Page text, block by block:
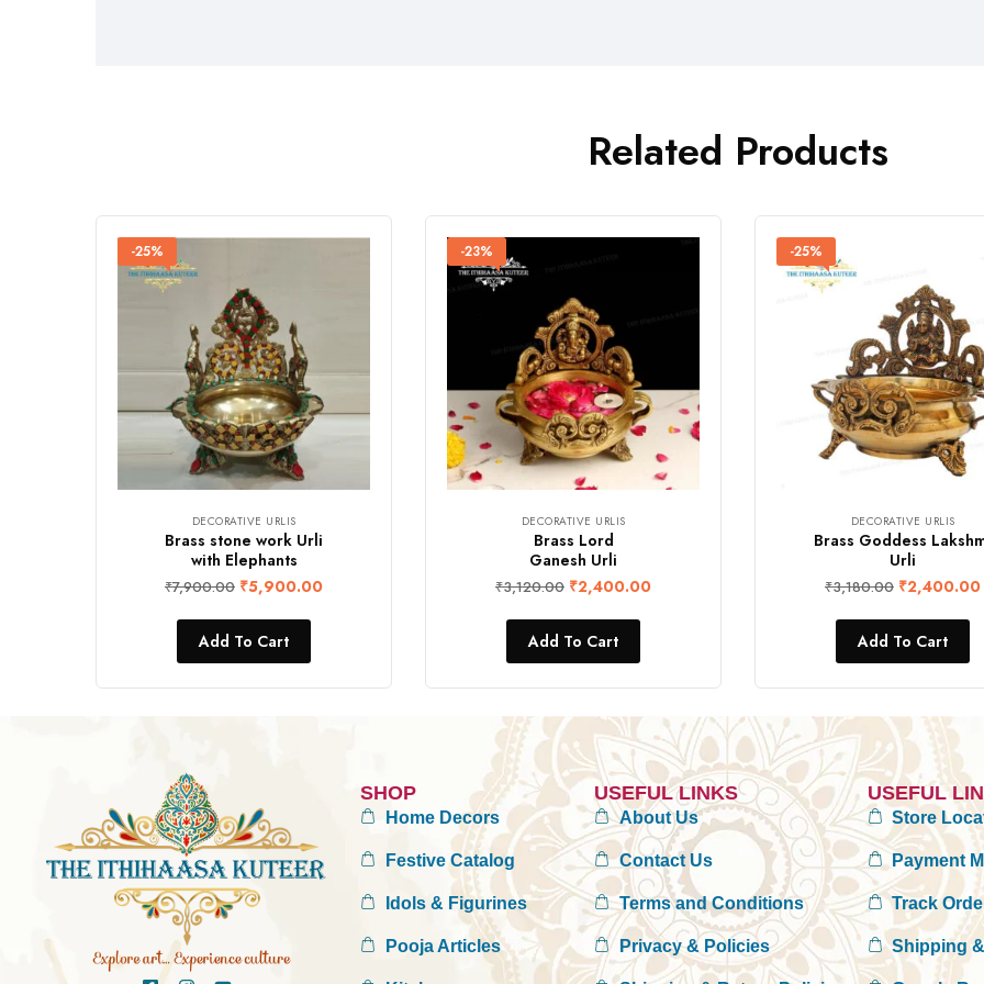
Related Products
-25%
DECORATIVE URLIS
Brass stone work Urli
with Elephants
₹7,900.00 ₹5,900.00
Add To Cart
-23%
DECORATIVE URLIS
Brass Lord
Ganesh Urli
₹3,120.00 ₹2,400.00
Add To Cart
-25%
DECORATIVE URLIS
Brass Goddess
Urli
₹3,180.00 ₹2,400.00
Add To Cart
SHOP
Home Decors
Festive Catalog
Idols & Figurines
Pooja Articles
USEFUL LINKS
About Us
Contact Us
Terms and Conditions
Privacy & Policies
USEFUL
Store
Payment
Track
Shipping